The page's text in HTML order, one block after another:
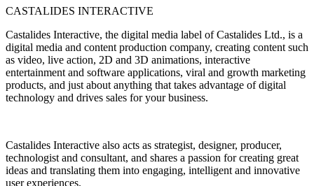
CASTALIDES INTERACTIVE
Castalides Interactive, the digital media label of Castalides Ltd., is a
digital media and content production company, creating content such
as video, live action, 2D and 3D animations, interactive
entertainment and software applications, viral and growth marketing
products, and just about anything that takes advantage of digital
technology and drives sales for your business.
Castalides Interactive also acts as strategist, designer, producer,
technologist and consultant, and shares a passion for creating great
ideas and translating them into engaging, intelligent and innovative
user experiences.